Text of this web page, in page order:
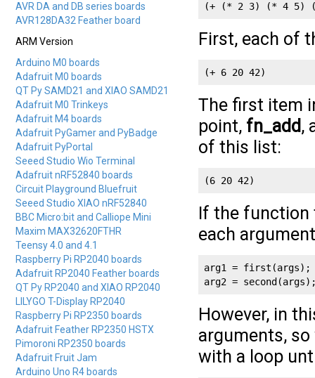
AVR DA and DB series boards
AVR128DA32 Feather board
ARM Version
Arduino M0 boards
Adafruit M0 boards
QT Py SAMD21 and XIAO SAMD21
Adafruit M0 Trinkeys
Adafruit M4 boards
Adafruit PyGamer and PyBadge
Adafruit PyPortal
Seeed Studio Wio Terminal
Adafruit nRF52840 boards
Circuit Playground Bluefruit
Seeed Studio XIAO nRF52840
BBC Micro:bit and Calliope Mini
Maxim MAX32620FTHR
Teensy 4.0 and 4.1
Raspberry Pi RP2040 boards
Adafruit RP2040 Feather boards
QT Py RP2040 and XIAO RP2040
LILYGO T-Display RP2040
Raspberry Pi RP2350 boards
Adafruit Feather RP2350 HSTX
Pimoroni RP2350 boards
Adafruit Fruit Jam
Arduino Uno R4 boards
(+ (* 2 3) (* 4 5)
First, each of
(+ 6 20 42)
The first item
point, fn_add,
of this list:
(6 20 42)
If the function
each
arg1 = first(args);
arg2 =
However, in
arguments,
with a loop